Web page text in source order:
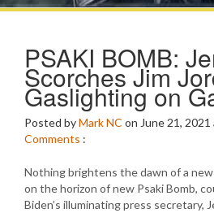
PSAKI BOMB:
Scorches Jim
Gaslighting on
Posted byMark NC on June 21, 2021
Comments :
Nothing brightens the dawn of a
on the horizon of new Psaki Bomb,
Biden’s illuminating press secretary,